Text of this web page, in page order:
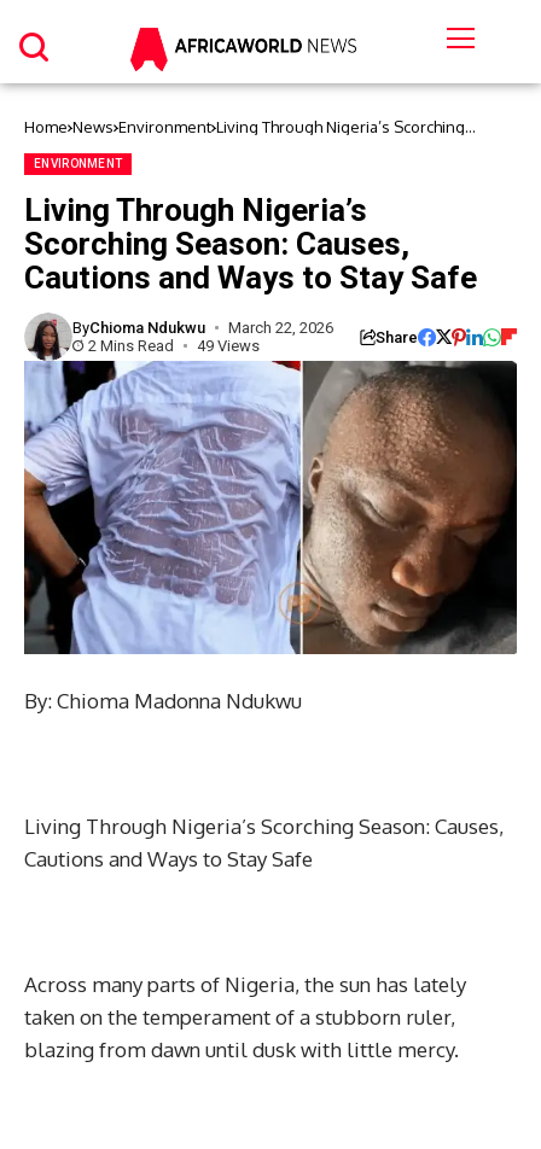
Home News Environment Living Through Nigeria’s Scorching
ENVIRONMENT
Living Through Nigeria’s
Scorching Season: Causes,
Cautions and Ways to Stay Safe
ByChioma Ndukwu
March 22, 2026
2 Mins Read
49 Views Share
By: Chioma Madonna Ndukwu
Living Through Nigeria’s Scorching Season: Causes,
Cautions and Ways to Stay Safe
Across many parts of Nigeria, the sun has lately
taken on the temperament of a stubborn ruler,
blazing from dawn until dusk with little mercy.